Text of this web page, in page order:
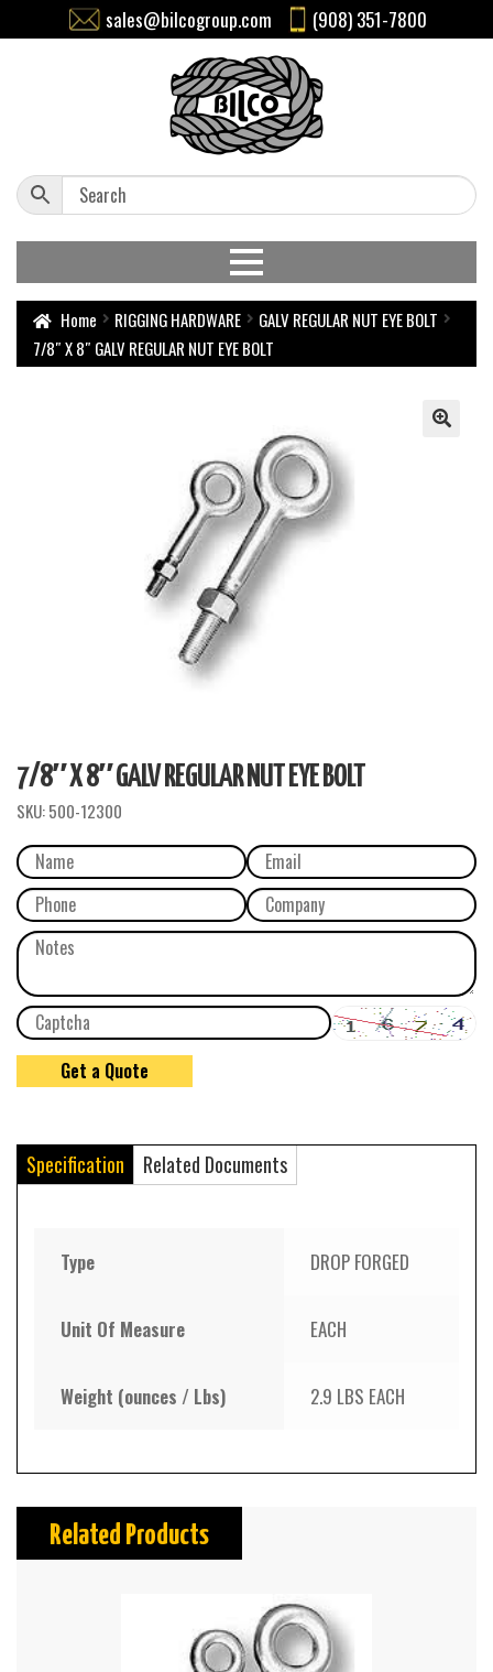
sales@bilcogroup.com (908) 351-7800
Home RIGGING HARDWARE
GALV REGULAR NUT EYE BOLT
7/8″ X 8″ GALV REGULAR NUT EYE BOLT
7/8″ X 8″ GALV REGULAR NUT EYE BOLT
SKU:500-12300
Specification Related Documents
Type DROP FORGED
Unit Of Measure EACH
Weight (ounces / Lbs) 2.9 LBS EACH
Related Products